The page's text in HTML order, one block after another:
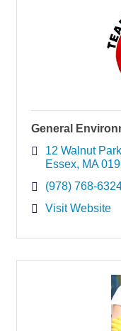
General
12 Walnut Park
Essex MA
(978) 768-
Visit Website